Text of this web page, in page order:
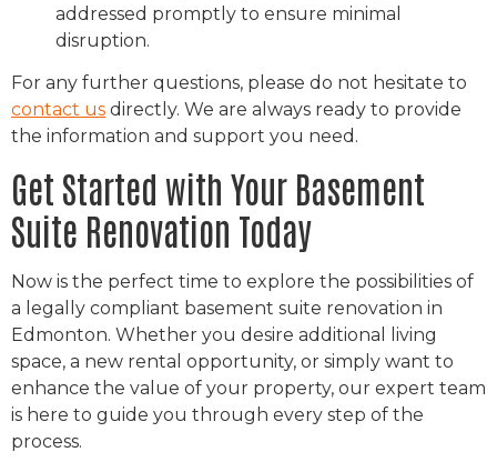
addressed promptly to ensure minimal
disruption.
For any further questions, please do not hesitate to
contact us directly. We are always ready to provide
the information and support you need.
Get Started with Your Basement
Suite Renovation Today
Now is the perfect time to explore the possibilities of
a legally compliant basement suite renovation in
Edmonton. Whether you desire additional living
space, a new rental opportunity, or simply want to
enhance the value of your property, our expert team
is here to guide you through every step of the
process.